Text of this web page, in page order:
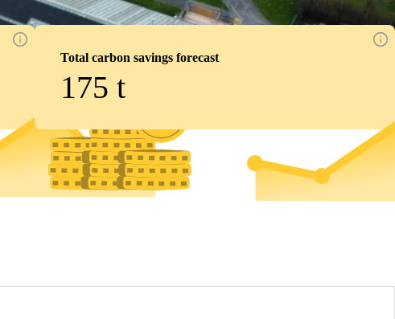
Total carbon savings forecast
175 t